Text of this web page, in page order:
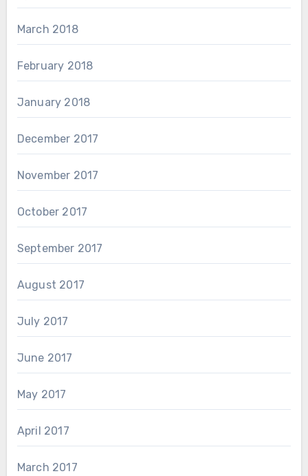
March 2018
February 2018
January 2018
December 2017
November 2017
October 2017
September 2017
August 2017
July 2017
June 2017
May 2017
April 2017
March 2017